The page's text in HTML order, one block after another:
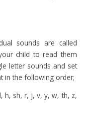
sounds are called
child to read them
letter sounds and set
in the following order;
h, sh, r, j, v, y, w, th, z,